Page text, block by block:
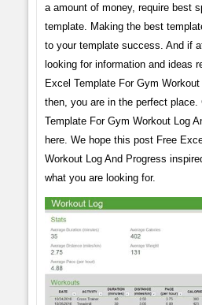
a amount of money, require best
template. Making the best
to your template success. And if
looking for information and ideas
Excel Template For Gym
then, you are in the perfect place.
Template For Gym Workout Log
here. We hope this post Free
Workout Log And Progress
what you are looking for.